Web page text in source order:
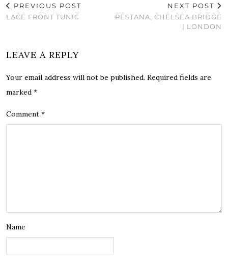
PREVIOUS POST
LACE FRONT TUNIC
NEXT POST
PESTANA, CHELSEA BRIDGE
| LONDON
LEAVE A REPLY
Your email address will not be published. Required fields are
marked *
Comment *
Name